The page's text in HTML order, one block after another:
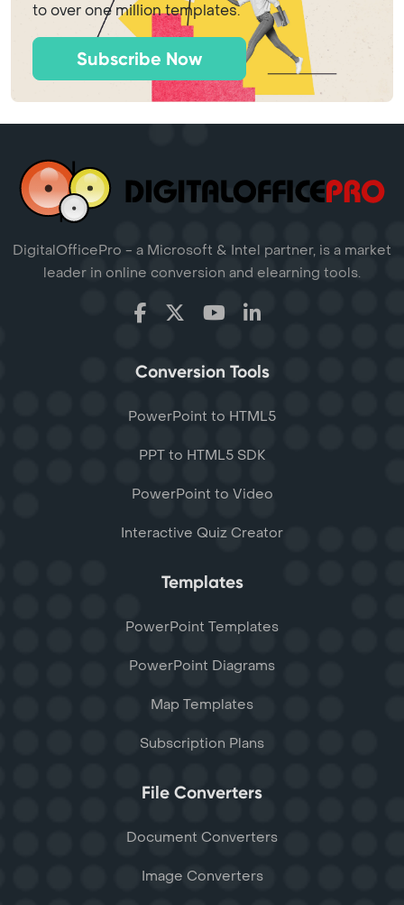
to over one million templates.
Subscribe Now
DigitalOfficePro - a Microsoft & Intel partner, is a market
leader in online conversion and elearning tools.
Conversion Tools
PowerPoint to HTML5
PPT to HTML5 SDK
PowerPoint to Video
Interactive Quiz Creator
Templates
PowerPoint Templates
PowerPoint Diagrams
Map Templates
Subscription Plans
File Converters
Document Converters
Image Converters